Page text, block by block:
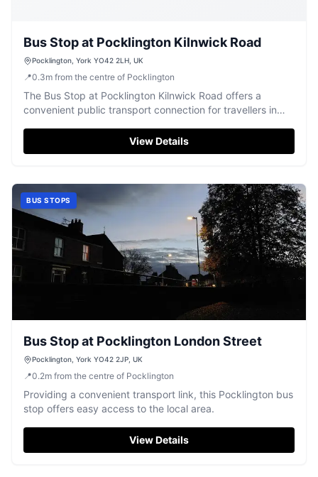
Bus Stop at Pocklington Kilnwick Road
Pocklington, York YO42 2LH, UK
📍0.3m from the centre of Pocklington
The Bus Stop at Pocklington Kilnwick Road offers a
convenient public transport connection for travellers in
View Details
BUS STOPS
Bus Stop at Pocklington London Street
Pocklington, York YO42 2JP, UK
📍0.2m from the centre of Pocklington
Providing a convenient transport link, this Pocklington bus
stop offers easy access to the local area.
View Details